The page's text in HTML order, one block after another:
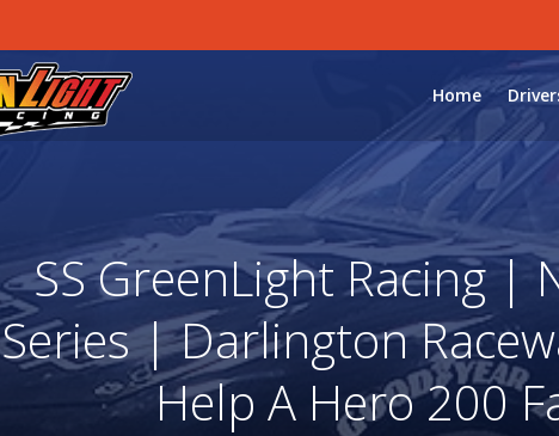
Home
SS GreenLight Racing |
Series | Darlington
Help A Hero 200